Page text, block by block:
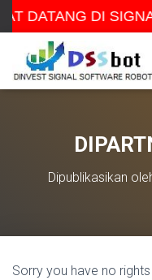
DATANG DI
Dipublikasikan
Sorry you have no